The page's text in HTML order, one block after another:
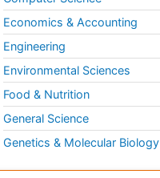
Economics & Accounting
Engineering
Environmental Sciences
Food & Nutrition
General Science
Genetics & Molecular Biology